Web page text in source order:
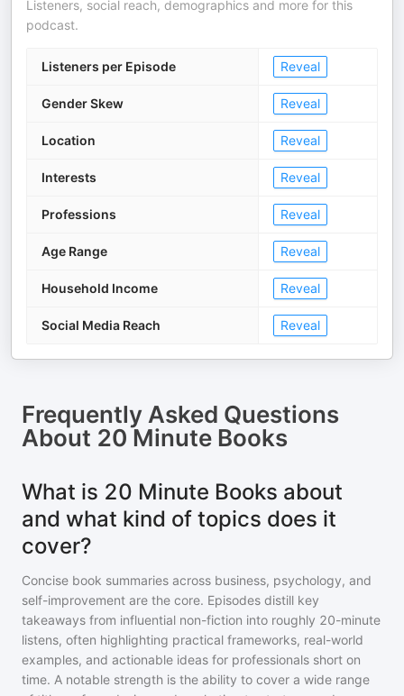
Listeners, social reach, demographics and more for this
podcast.
Listeners per Episode Reveal
Gender Skew Reveal
Location Reveal
Interests Reveal
Professions Reveal
Age Range Reveal
Household Income Reveal
Social Media Reach Reveal
Frequently Asked Questions
About 20 Minute Books
What is 20 Minute Books about
and what kind of topics does it
cover?
Concise book summaries across business, psychology, and
self-improvement are the core. Episodes distill key
takeaways from influential non-fiction into roughly 20-minute
listens, often highlighting practical frameworks, real-world
examples, and actionable ideas for professionals short on
time. A notable strength is the ability to cover a wide range